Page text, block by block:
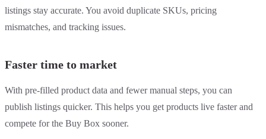
listings stay accurate. You avoid duplicate SKUs, pricing
mismatches, and tracking issues.
Faster time to market
With pre-filled product data and fewer manual steps, you can
publish listings quicker. This helps you get products live faster and
compete for the Buy Box sooner.